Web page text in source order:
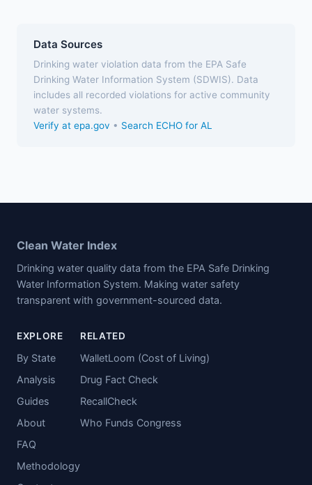
Data Sources
Drinking water violation data from the EPA Safe
Drinking Water Information System (SDWIS). Data
includes all recorded violations for active community
water systems.
Verify at epa.gov • Search ECHO for AL
Clean Water Index
Drinking water quality data from the EPA Safe Drinking
Water Information System. Making water safety
transparent with government-sourced data.
EXPLORE
By State
Analysis
Guides
About
FAQ
Methodology
RELATED
WalletLoom (Cost of Living)
Drug Fact Check
RecallCheck
Who Funds Congress